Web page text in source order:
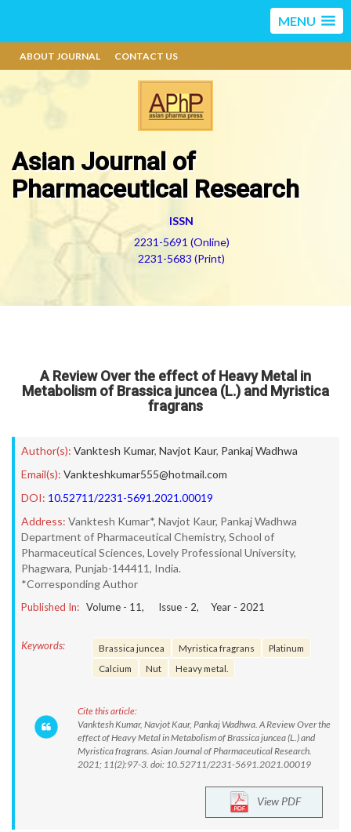
MENU
ABOUT JOURNAL CONTACT US
Asian Journal of
Pharmaceutical Research
ISSN
2231-5691 (Online)
2231-5683 (Print)
A Review Over the effect of Heavy Metal in
Metabolism of Brassica juncea (L.) and Myristica
fragrans
Author(s): Vanktesh Kumar, Navjot Kaur, Pankaj Wadhwa
Email(s): Vankteshkumar555@hotmail.com
DOI: 10.52711/2231-5691.2021.00019
Address: Vanktesh Kumar*, Navjot Kaur, Pankaj Wadhwa
Department of Pharmaceutical Chemistry, School of
Pharmaceutical Sciences, Lovely Professional University,
Phagwara, Punjab-144411, India.
*Corresponding Author
Published In: Volume - 11, Issue - 2, Year - 2021
Keywords: Brassica juncea Myristica fragrans
Platinum
Calcium
Nut Heavy metal.
Cite this article:
Vanktesh Kumar, Navjot Kaur, Pankaj Wadhwa. A Review Over the
effect of Heavy Metal in Metabolism of Brassica juncea (L.) and
Myristica fragrans. Asian Journal of Pharmaceutical Research.
2021; 11(2):97-3. doi: 10.52711/2231-5691.2021.00019
View PDF